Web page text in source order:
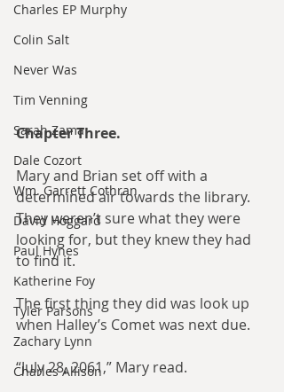
Charles EP Murphy
Colin Salt
Never Was
Tim Venning
Sarah Zama
Dale Cozort
Wm. Garrett Cothran
David Hoggard
Paul Hynes
Katherine Foy
Tyler Parsons
Zachary Lynn
Charles Allison
Chapter Three.
Mary and Brian set off with a
determined air towards the library.
They weren’t sure what they were
looking for, but they knew they had
to find it.
The first thing they did was look up
when Halley’s Comet was next due.
“July 28, 2061,” Mary read.